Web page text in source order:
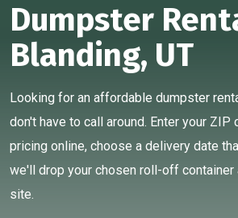
Dumpster
Blanding, UT
Looking for an affordable dumpster
don't have to call around. Enter your ZIP
pricing online, choose a delivery date
we'll drop your chosen roll-off container
site.